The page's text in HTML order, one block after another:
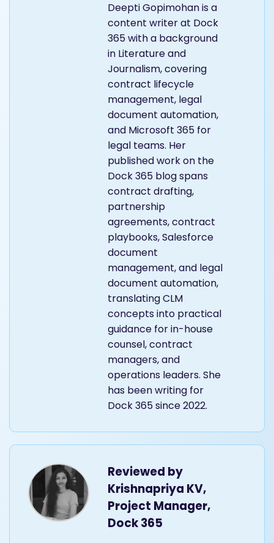
Deepti Gopimohan is a
content writer at Dock
365 with a background
in Literature and
Journalism, covering
contract lifecycle
management, legal
document automation,
and Microsoft 365 for
legal teams. Her
published work on the
Dock 365 blog spans
contract drafting,
partnership
agreements, contract
playbooks, Salesforce
document
management, and legal
document automation,
translating CLM
concepts into practical
guidance for in-house
counsel, contract
managers, and
operations leaders. She
has been writing for
Dock 365 since 2022.
Reviewed by
Krishnapriya KV,
Project Manager,
Dock 365